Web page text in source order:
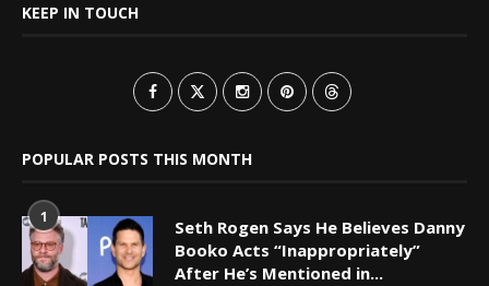
KEEP IN TOUCH
POPULAR POSTS THIS MONTH
1
Seth Rogen Says He Believes Danny
Booko Acts “Inappropriately”
After He’s Mentioned in...